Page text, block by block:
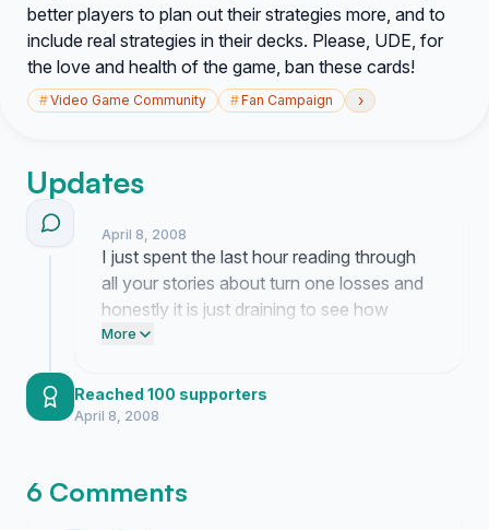
better players to plan out their strategies more, and to
include real strategies in their decks. Please, UDE, for
the love and health of the game, ban these cards!
#Video Game Community #Fan Campaign ›
Updates
April 8, 2008
I just spent the last hour reading through
all your stories about turn one losses and
honestly it is just draining to see how
many people are leaving the locals scene
morning drafting a formal letter to the
office and while I doubt they will reply right
More
Reached 100 supporters
April 8, 2008
6 Comments